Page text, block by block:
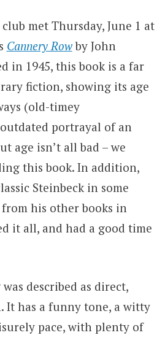
met Thursday, June 1 at
Cannery Rowby John
in 1945, this book is a far
fiction, showing its age
(old-timey
portrayal of an
age isn’t all bad – we
this book. In addition,
Steinbeck in some
his other books in
it all, and had a good time
described as direct,
It has a funny tone, a witty
pace, with plenty of